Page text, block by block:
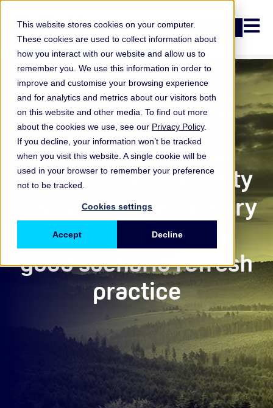
This website stores cookies on your computer.
These cookies are used to collect information about
how you interact with our website and allow us to
remember you. We use this information in order to
improve and customise your browsing experience
and for analytics and metrics about our visitors both
on this website and other media. To find out more
about the cookies we use, see our Privacy Policy.
If you decline, your information won’t be tracked
when you visit this website. A single cookie will be
used in your browser to remember your preference
not to be tracked.
Cookies settings
Accept Decline
Open
ORX Scenarios
Scenarios Community
Discussions: Boundary
risk scenarios and
good scenario refresh
practice